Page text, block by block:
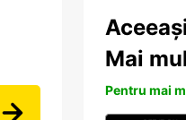
Mai
Pentru mai